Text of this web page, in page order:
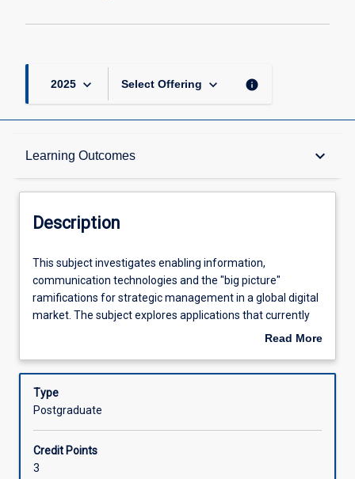
2025 keyboard_arrow_down Select Offering keyboard_arrow_down info
Learning Outcomes keyboard_arrow_down
Description
Other Requirements
Learning Outcomes
Assessments
Description
This
subject
investigates
enabling
technologies
the
ramifications
for
This subject investigates enabling information,
communication technologies and the "big picture"
ramifications for strategic management in a global digital
market. The subject explores applications that currently
exist to enable management at the strategic level for
competitive advantages, increase growth, enter emerging
markets and maintain current markets. This subject will
analyse current technologies for limitations and
cover e-business, e-commerce, e-marketing, e-
government and e-tourism.
Read More
Description
Type
Postgraduate
Credit Points
3